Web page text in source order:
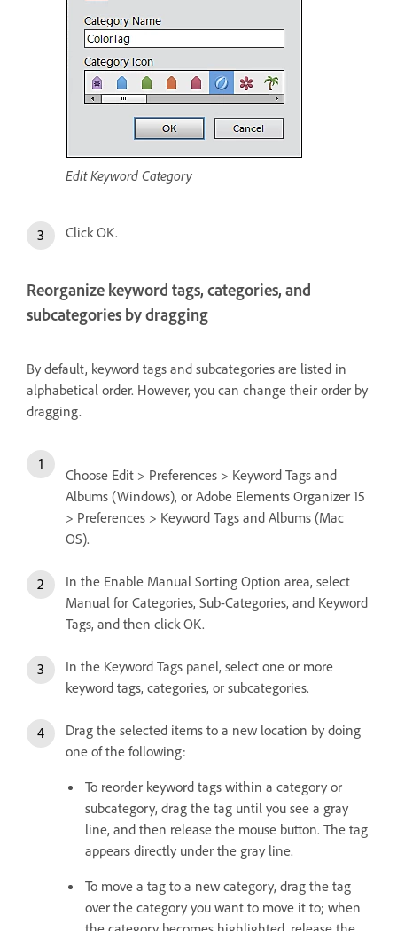
Edit Keyword Category
Click OK.
Reorganize keyword tags, categories, and
subcategories by dragging
By default, keyword tags and subcategories are listed in
alphabetical order. However, you can change their order by
dragging.
Choose Edit > Preferences > Keyword Tags and
Albums (Windows), or Adobe Elements Organizer 15
> Preferences > Keyword Tags and Albums (Mac
OS).
In the Enable Manual Sorting Option area, select
Manual for Categories, Sub-Categories, and Keyword
Tags, and then click OK.
In the Keyword Tags panel, select one or more
keyword tags, categories, or subcategories.
Drag the selected items to a new location by doing
one of the following:
To reorder keyword tags within a category or
subcategory, drag the tag until you see a gray
line, and then release the mouse button. The tag
appears directly under the gray line.
To move a tag to a new category, drag the tag
over the category you want to move it to; when